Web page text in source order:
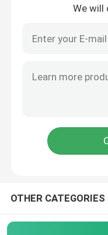
Ultrafiltration
We will
OTHER CATEGORIES